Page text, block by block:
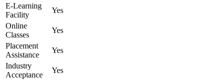
E-Learning
Facility
Yes
Online
Classes
Yes
Placement
Assistance
Yes
Industry
Acceptance
Yes